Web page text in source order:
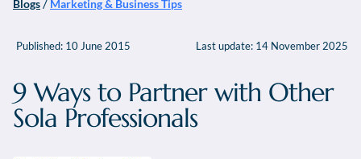
Blogs Marketing & Business Tips
Published: 10 June 2015 Last update: 14 November 2025
9 Ways to Partner with Other
Sola Professionals